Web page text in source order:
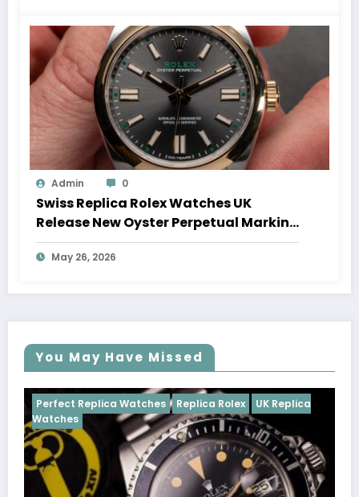
Admin 0
Swiss Replica Rolex Watches UK
Release New Oyster Perpetual Marking
100 Years Of The Oyster Case
May 26, 2026
You May Have Missed
Replica Rolex UK Replica Perfect Replica Watches
Cosmograph Daytona